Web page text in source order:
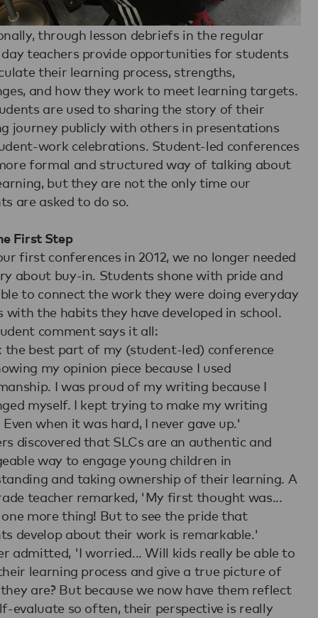
through lesson debriefs in the regular
teachers provide opportunities for students
their learning process, strengths,
and how they work to meet learning targets.
are used to sharing the story of their
journey publicly with others in presentations
work celebrations. Student-led conferences
formal and structured way of talking about
but they are not the only time our
are asked to do so.
First Step
first conferences in 2012, we no longer needed
about buy-in. Students shone with pride and
to connect the work they were doing everyday
with the habits they have developed in school.
comment says it all:
best part of my (student-led) conference
my opinion piece because I used
I was proud of my writing because I
myself. I kept trying to make my writing
when it was hard, I never gave up.'
discovered that SLCs are an authentic and
way to engage young children in
and taking ownership of their learning. A
teacher remarked, 'My first thought was...
more thing! But to see the pride that
develop about their work is remarkable.'
admitted, 'I worried... Will kids really be able to
learning process and give a true picture of
are? But because we now have them reflect
evaluate so often, their perspective is really